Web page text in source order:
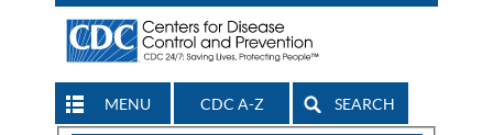
MENU CDC A-Z SEARCH